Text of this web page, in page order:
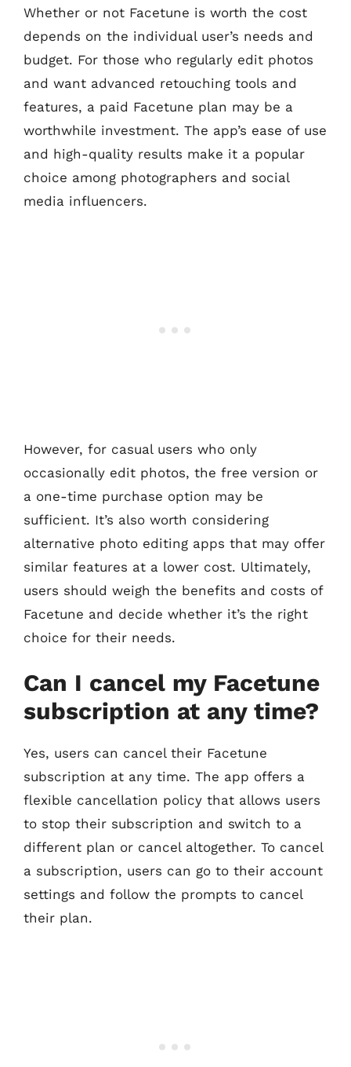
Whether or not Facetune is worth the cost
depends on the individual user’s needs and
budget. For those who regularly edit photos
and want advanced retouching tools and
features, a paid Facetune plan may be a
worthwhile investment. The app’s ease of use
and high-quality results make it a popular
choice among photographers and social
media influencers.
However, for casual users who only
occasionally edit photos, the free version or
a one-time purchase option may be
sufficient. It’s also worth considering
alternative photo editing apps that may offer
similar features at a lower cost. Ultimately,
users should weigh the benefits and costs of
Facetune and decide whether it’s the right
choice for their needs.
Can I cancel my Facetune
subscription at any time?
Yes, users can cancel their Facetune
subscription at any time. The app offers a
flexible cancellation policy that allows users
to stop their subscription and switch to a
different plan or cancel altogether. To cancel
a subscription, users can go to their account
settings and follow the prompts to cancel
their plan.